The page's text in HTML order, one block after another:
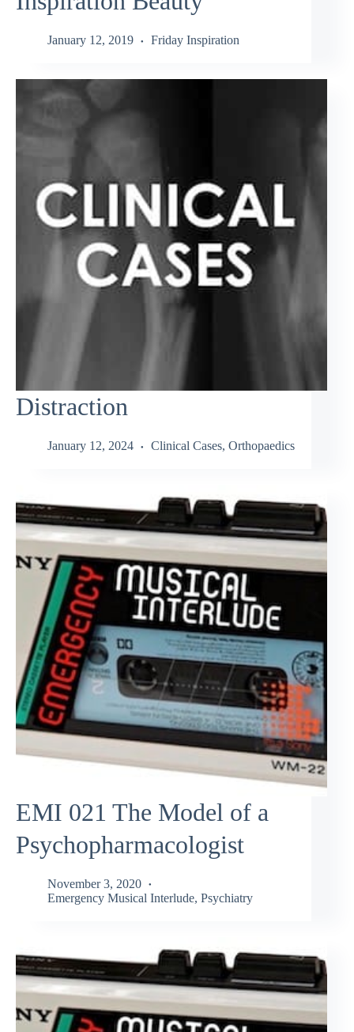
January 12, 2019 Friday Inspiration
Distraction
January 12, 2024 Clinical Cases, Orthopaedics
EMI 021 The Model of a
Psychopharmacologist
November 3, 2020
Emergency Musical Interlude, Psychiatry